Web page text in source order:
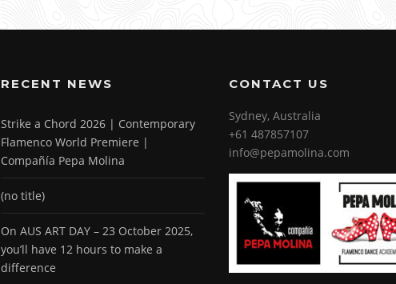
RECENT NEWS
Strike a Chord 2026 | Contemporary
Flamenco World Premiere |
Compañía Pepa Molina
(no title)
On AUS ART DAY – 23 October 2025,
you’ll have 12 hours to make a
difference
CONTACT US
Sydney, Australia
+61 487857107
info@pepamolina.com